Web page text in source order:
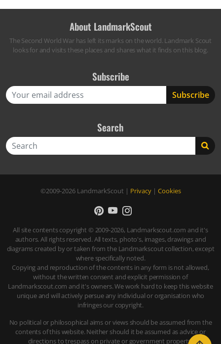
About LandmarkScout
The Second World War has left its marks on the world. Landmark Scout
looks for and visits these places and shares what it finds on this blog.
Subscribe
Search
©2009-2026 LandmarkScout | Privacy| Cookies
All site contents copyright © 2009-2026, Landmarkscout.com and it's
authors. All rights reserved. All texts, photo's, images, drawings and
diagrams created by or taken from the Landmarkscout collection, except
where specifically noted.
Copying and reproduction of the contents in any form is not allowed,
without the written consent and explicit permission of
Landmarkscout.com and it's owners. We work hard to keep this website
unique and will actively persue any individual or organisation who
infringes our copyright.
No political or philosophical aims or views should be assumed from the
contents of this website. Neither should it be assumed as advice or
directions to trespass on private or government property.